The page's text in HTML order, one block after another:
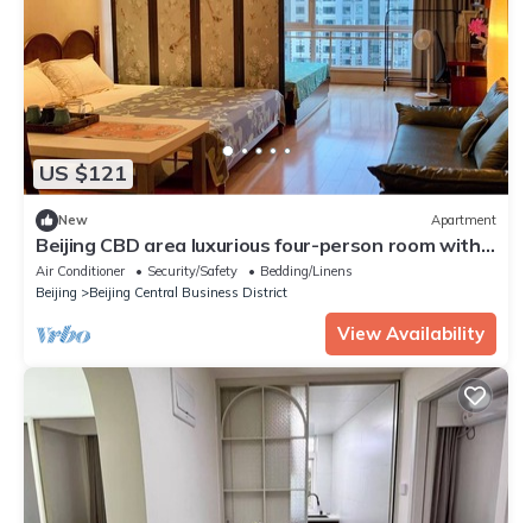
US $121
New Apartment
Beijing CBD area luxurious four-person room with
two queen-size beds
Air Conditioner Security/Safety
Bedding/Linens
Beijing
Beijing Central Business District
View Availability